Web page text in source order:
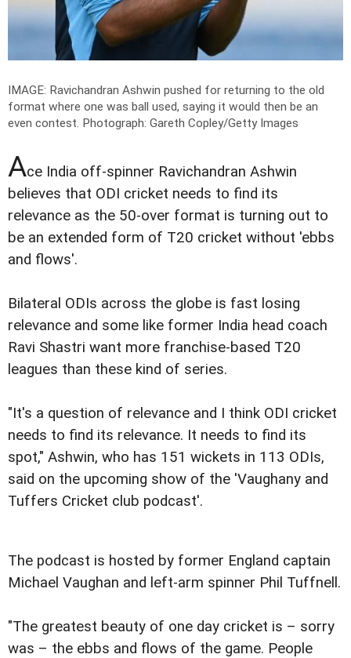
IMAGE: Ravichandran Ashwin pushed for returning to the old
format where one was ball used, saying it would then be an
even contest. Photograph: Gareth Copley/Getty Images
Ace India off-spinner Ravichandran Ashwin
believes that ODI cricket needs to find its
relevance as the 50-over format is turning out to
be an extended form of T20 cricket without 'ebbs
and flows'.
Bilateral ODIs across the globe is fast losing
relevance and some like former India head coach
Ravi Shastri want more franchise-based T20
leagues than these kind of series.
"It's a question of relevance and I think ODI cricket
needs to find its relevance. It needs to find its
spot," Ashwin, who has 151 wickets in 113 ODIs,
said on the upcoming show of the 'Vaughany and
Tuffers Cricket club podcast'.
The podcast is hosted by former England captain
Michael Vaughan and left-arm spinner Phil Tuffnell.
"The greatest beauty of one day cricket is – sorry
was – the ebbs and flows of the game. People